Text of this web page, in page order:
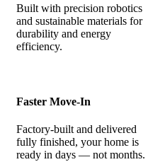
Built with precision robotics
and sustainable materials for
durability and energy
efficiency.
Faster Move-In
Factory-built and delivered
fully finished, your home is
ready in days — not months.